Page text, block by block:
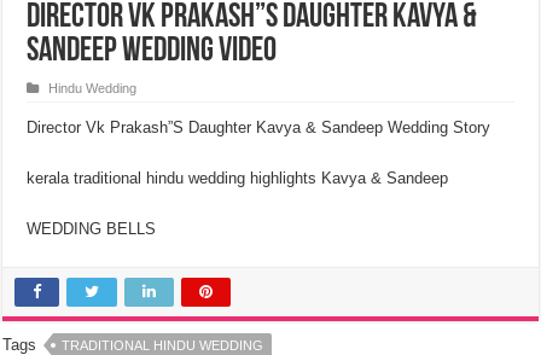
Director VK Prakash”S Daughter Kavya &
Sandeep Wedding Video
Hindu Wedding
Director Vk Prakash”S Daughter Kavya & Sandeep Wedding Story
kerala traditional hindu wedding highlights Kavya & Sandeep
WEDDING BELLS
Tags TRADITIONAL HINDU WEDDING